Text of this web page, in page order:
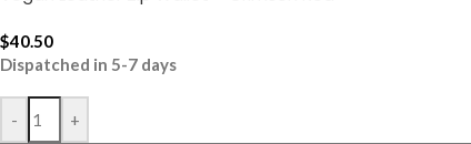
$40.50
Dispatched in 5-7 days
- +